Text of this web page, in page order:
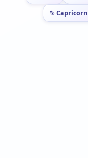
♑ Capricorn